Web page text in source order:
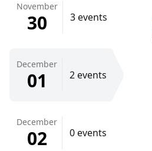
November
30 3 events
December
01 2 events
December
02 0 events